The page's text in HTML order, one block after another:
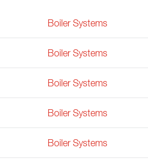
Boiler Systems
Boiler Systems
Boiler Systems
Boiler Systems
Boiler Systems